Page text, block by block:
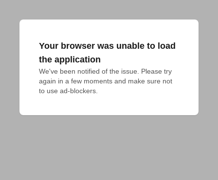
Your browser was unable to load
the application
We've been notified of the issue. Please try
again in a few moments and make sure not
to use ad-blockers.